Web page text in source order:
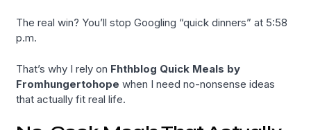
The real win? You’ll stop Googling “quick dinners” at 5:58
p.m.
That’s why I rely on Fhthblog Quick Meals by
Fromhungertohope when I need no-nonsense ideas
that actually fit real life.